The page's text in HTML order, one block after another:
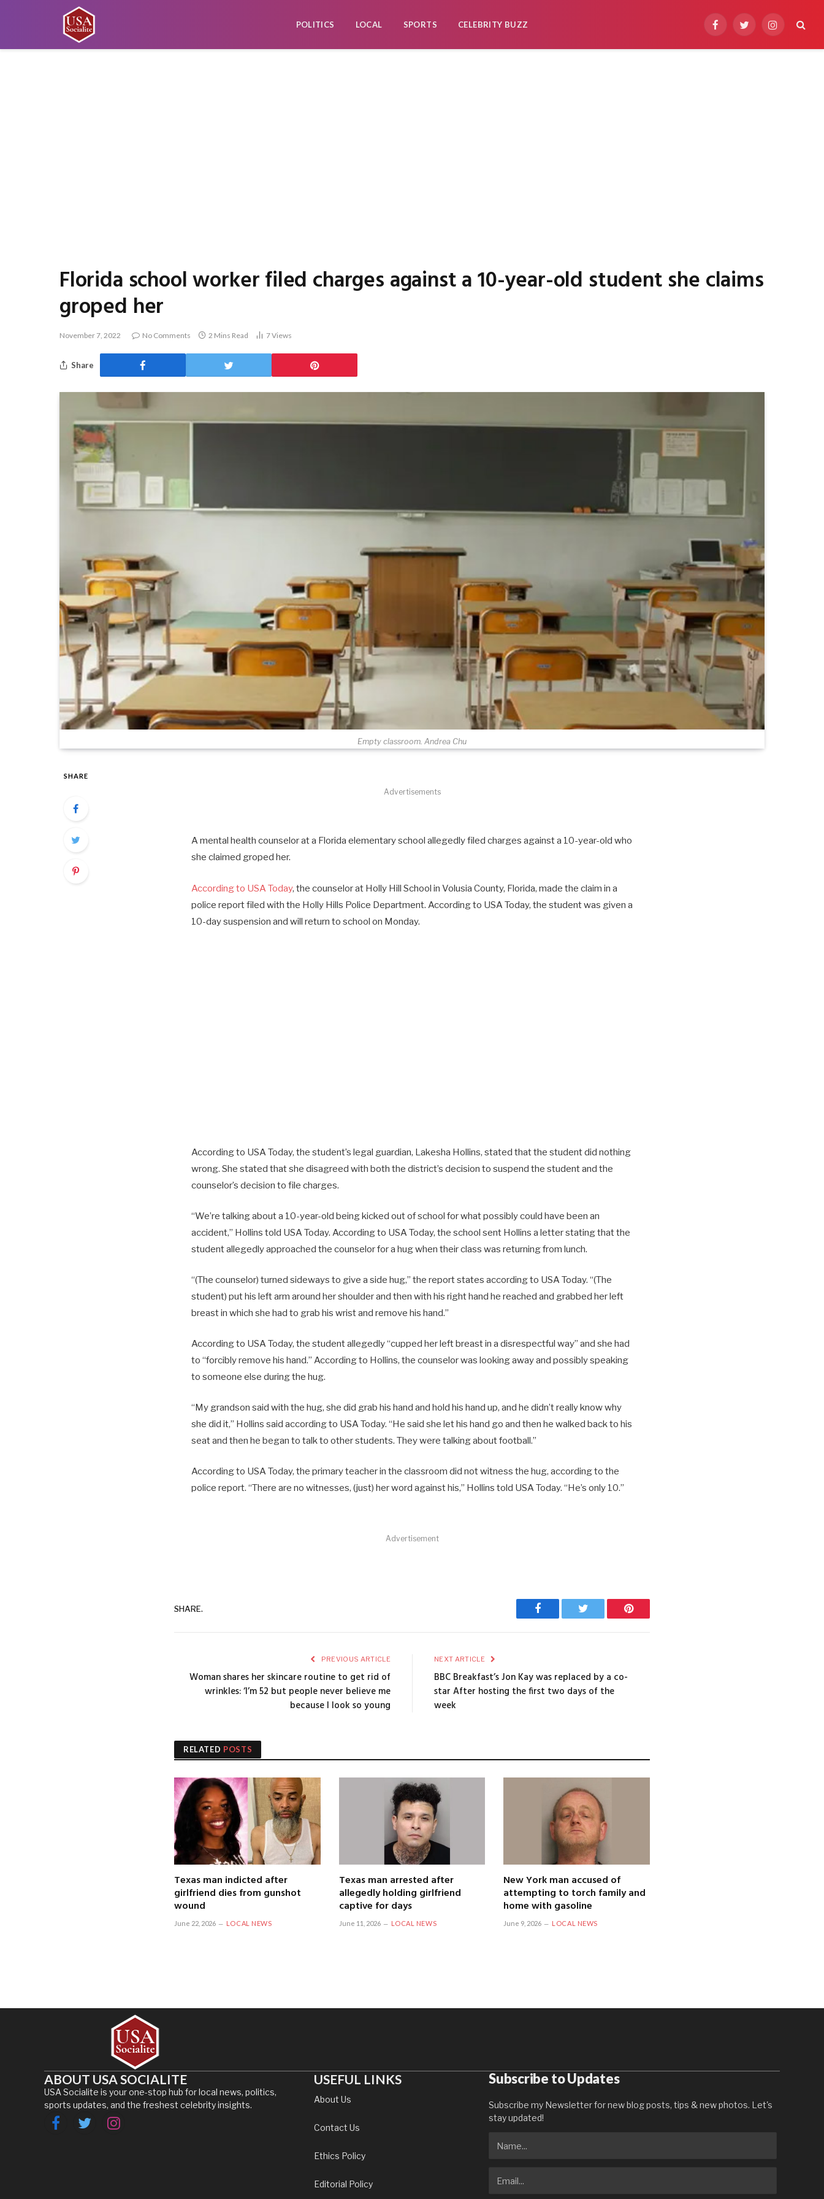
POLITICS LOCAL SPORTS CELEBRITY BUZZ
FacebookTwitterInstagram
Florida school worker filed charges against a 10-year-old student she claims
groped her
November 7, 2022 No Comments 2 Mins Read 7Views
Share
Empty classroom. Andrea Chu
SHARE
Advertisements
A mental health counselor at a Florida elementary school allegedly filed charges against a 10-year-old who
she claimed groped her.
According to USA Today, the counselor at Holly Hill School in Volusia County, Florida, made the claim in a
police report filed with the Holly Hills Police Department. According to USA Today, the student was given a
10-day suspension and will return to school on Monday.
According to USA Today, the student’s legal guardian, Lakesha Hollins, stated that the student did nothing
wrong. She stated that she disagreed with both the district’s decision to suspend the student and the
counselor’s decision to file charges.
“We’re talking about a 10-year-old being kicked out of school for what possibly could have been an
accident,” Hollins told USA Today. According to USA Today, the school sent Hollins a letter stating that the
student allegedly approached the counselor for a hug when their class was returning from lunch.
“(The counselor) turned sideways to give a side hug,” the report states according to USA Today. “(The
student) put his left arm around her shoulder and then with his right hand he reached and grabbed her left
breast in which she had to grab his wrist and remove his hand.”
According to USA Today, the student allegedly “cupped her left breast in a disrespectful way” and she had
to “forcibly remove his hand.” According to Hollins, the counselor was looking away and possibly speaking
to someone else during the hug.
“My grandson said with the hug, she did grab his hand and hold his hand up, and he didn’t really know why
she did it,” Hollins said according to USA Today. “He said she let his hand go and then he walked back to his
seat and then he began to talk to other students. They were talking about football.”
According to USA Today, the primary teacher in the classroom did not witness the hug, according to the
police report. “There are no witnesses, (just) her word against his,” Hollins told USA Today. “He’s only 10.”
Advertisement
SHARE.
Facebook Twitter Pinterest
PREVIOUS ARTICLE
Woman shares her skincare routine to get rid of
wrinkles: ‘I’m 52 but people never believe me
because I look so young
NEXT ARTICLE
BBC Breakfast’s Jon Kay was replaced by a co-
star After hosting the first two days of the
week
RELATED POSTS
Texas man indicted after
girlfriend dies from gunshot
wound
June 22, 2026 LOCAL NEWS
Texas man arrested after
allegedly holding girlfriend
captive for days
June 11, 2026 LOCAL NEWS
New York man accused of
attempting to torch family and
home with gasoline
June 9, 2026 LOCAL NEWS
ABOUT USA SOCIALITE
USA Socialite is your one-stop hub for local news, politics,
sports updates, and the freshest celebrity insights.
FacebookTwitterInstagram
USEFUL LINKS
About Us
Contact Us
Ethics Policy
Editorial Policy
Subscribe to Updates
Subscribe my Newsletter for new blog posts, tips & new photos. Let's
stay updated!